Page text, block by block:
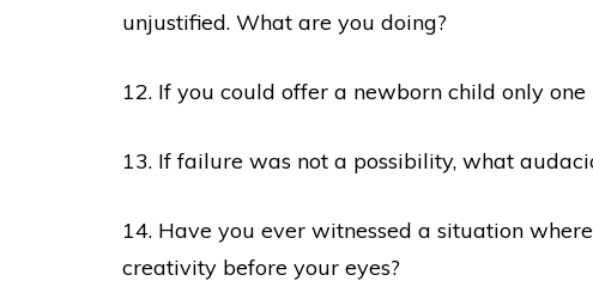
unjustified. What are you doing?
12. If you could offer a newborn child only
13. If failure was not a possibility, what
14. Have you ever witnessed a situation
creativity before your eyes?